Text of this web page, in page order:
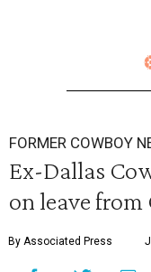
FORMER COWBOY
Ex-Dallas
on leave from
By Associated Press